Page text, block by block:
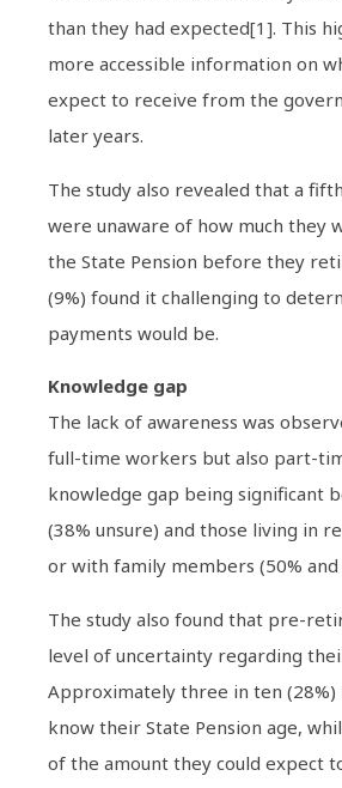
than they had expected[1]. This
more accessible information on
expect to receive from the
later years.
The study also revealed that a
were unaware of how much they
the State Pension before they
(9%) found it challenging to
payments would be.
Knowledge gap
The lack of awareness was
full-time workers but also part-
knowledge gap being significant
(38% unsure) and those living in
or with family members (50%
The study also found that pre-
level of uncertainty regarding
Approximately three in ten
know their State Pension age,
of the amount they could expect